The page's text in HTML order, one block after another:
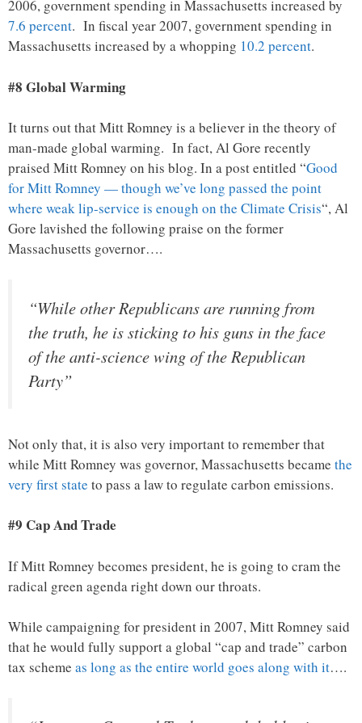
2006, government spending in Massachusetts increased by
7.6 percent. In fiscal year 2007, government spending in
Massachusetts increased by a whopping 10.2 percent.
#8 Global Warming
It turns out that Mitt Romney is a believer in the theory of
man-made global warming. In fact, Al Gore recently
praised Mitt Romney on his blog. In a post entitled “Good
for Mitt Romney — though we’ve long passed the point
where weak lip-service is enough on the Climate Crisis“, Al
Gore lavished the following praise on the former
Massachusetts governor….
“While other Republicans are running from
the truth, he is sticking to his guns in the face
of the anti-science wing of the Republican
Party”
Not only that, it is also very important to remember that
while Mitt Romney was governor, Massachusetts became the
very first state to pass a law to regulate carbon emissions.
#9 Cap And Trade
If Mitt Romney becomes president, he is going to cram the
radical green agenda right down our throats.
While campaigning for president in 2007, Mitt Romney said
that he would fully support a global “cap and trade” carbon
tax scheme as long as the entire world goes along with it….